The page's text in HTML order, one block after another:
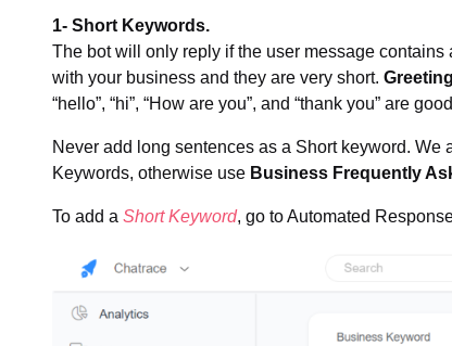
1- Short Keywords.
The bot will only reply if the user message
with your business and they are very short.
“hello”, “hi”, “How are you”, and “thank you” are
Never add long sentences as a Short keyword.
Keywords, otherwise use Business Frequently
To add a Short Keyword, go to Automated